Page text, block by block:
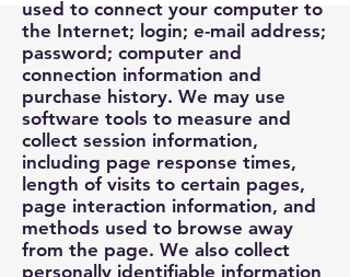
used to connect your computer to
the Internet; login; e-mail address;
password; computer and
connection information and
purchase history. We may use
software tools to measure and
collect session information,
including page response times,
length of visits to certain pages,
page interaction information, and
methods used to browse away
from the page. We also collect
personally identifiable information